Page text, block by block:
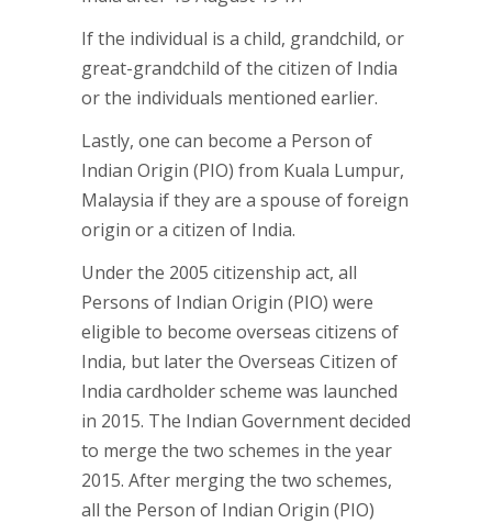
If the individual is a child, grandchild, or
great-grandchild of the citizen of India
or the individuals mentioned earlier.
Lastly, one can become a Person of
Indian Origin (PIO) from Kuala Lumpur,
Malaysia if they are a spouse of foreign
origin or a citizen of India.
Under the 2005 citizenship act, all
Persons of Indian Origin (PIO) were
eligible to become overseas citizens of
India, but later the Overseas Citizen of
India cardholder scheme was launched
in 2015. The Indian Government decided
to merge the two schemes in the year
2015. After merging the two schemes,
all the Person of Indian Origin (PIO)